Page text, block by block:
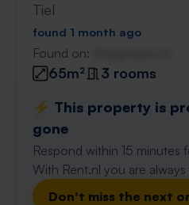
Tiel
found 1 month ago
Found on:
65m²
3 rooms
⚡️ This property is
gone
Respond within 15 minutes
With Rent.nl you are
Don't miss the next